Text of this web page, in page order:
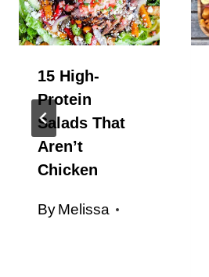
15 High-
Protein
Salads That
Aren’t
Chicken
ByMelissa